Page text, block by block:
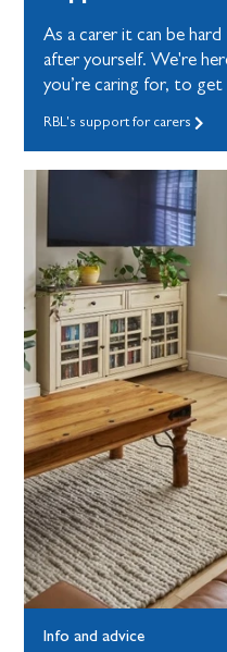
As a carer it can be
after yourself. We're
you’re caring for, to get
RBL's support for carers
Info and advice